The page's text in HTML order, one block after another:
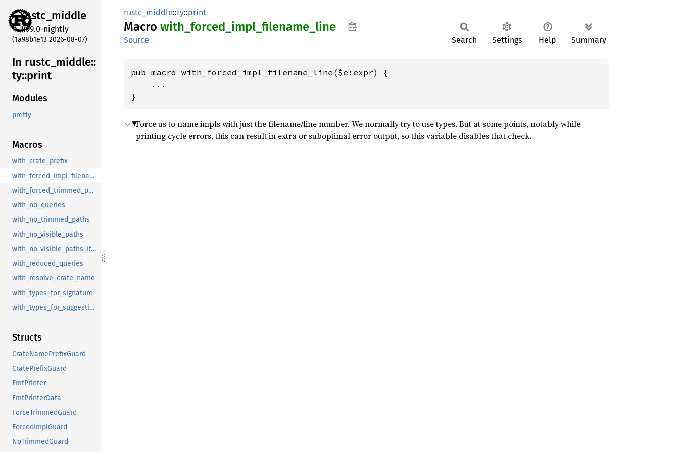
rustc_middle
1.99.0-nightly
(1a98b1e13 2026-08-07)
In rustc_ middle::
ty::print
Modules
pretty
Macros
with_crate_prefix
with_forced_impl_filename_line
with_forced_trimmed_paths
with_no_queries
with_no_trimmed_paths
with_no_visible_paths
with_no_visible_paths_if_doc_hidden
with_reduced_queries
with_resolve_crate_name
with_types_for_signature
with_types_for_suggestion
Structs
CrateNamePrefixGuard
CratePrefixGuard
FmtPrinter
FmtPrinterData
ForceTrimmedGuard
ForcedImplGuard
NoTrimmedGuard
rustc_middle::ty::print
Macro with_ forced_ impl_ filename_ line
Source Search Settings Help Summary
pub macro with_forced_impl_filename_line($e:expr) {
    ...
}
Force us to name impls with just the filename/line number. We normally try to use types. But at some points, notably while
printing cycle errors, this can result in extra or suboptimal error output, so this variable disables that check.